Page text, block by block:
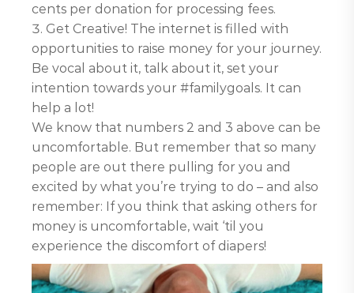
cents per donation for processing fees.
Get Creative! The internet is filled with
opportunities to raise money for your journey.
Be vocal about it, talk about it, set your
intention towards your #familygoals. It can
help a lot!
We know that numbers 2 and 3 above can be
uncomfortable. But remember that so many
people are out there pulling for you and
excited by what you’re trying to do – and also
remember: If you think that asking others for
money is uncomfortable, wait ‘til you
experience the discomfort of diapers!